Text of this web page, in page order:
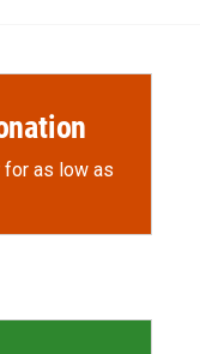
for as low as